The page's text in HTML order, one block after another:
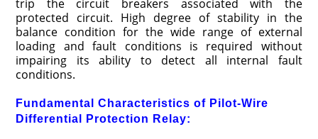
trip the circuit breakers associated with the
protected circuit. High degree of stability in the
balance condition for the wide range of external
loading and fault conditions is required without
impairing its ability to detect all internal fault
conditions.
Fundamental Characteristics of Pilot-Wire
Differential Protection Relay: